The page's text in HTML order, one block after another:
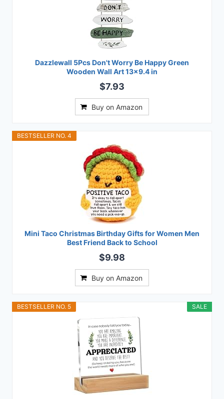
Dazzlewall 5Pcs Don't Worry Be Happy Green
Wooden Wall Art 13x9.4 in
$7.93
Buy on Amazon
BESTSELLER NO. 4
Mini Taco Christmas Birthday Gifts for Women Men
Best Friend Back to School
$9.98
Buy on Amazon
SALE
BESTSELLER NO. 5